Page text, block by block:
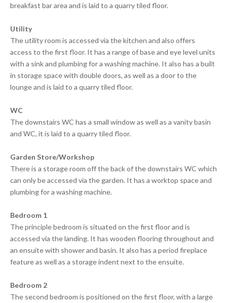
breakfast bar area and is laid to a quarry tiled floor.
Utility
The utility room is accessed via the kitchen and also offers
access to the first floor. It has a range of base and eye level units
with a sink and plumbing for a washing machine. It also has a built
in storage space with double doors, as well as a door to the
lounge and is laid to a quarry tiled floor.
WC
The downstairs WC has a small window as well as a vanity basin
and WC, it is laid to a quarry tiled floor.
Garden Store/Workshop
There is a storage room off the back of the downstairs WC which
can only be accessed via the garden. It has a worktop space and
plumbing for a washing machine.
Bedroom 1
The principle bedroom is situated on the first floor and is
accessed via the landing. It has wooden flooring throughout and
an ensuite with shower and basin. It also has a period fireplace
feature as well as a storage indent next to the ensuite.
Bedroom 2
The second bedroom is positioned on the first floor, with a large